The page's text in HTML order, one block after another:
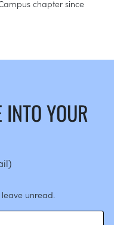
chapter since
YOUR
leave unread.